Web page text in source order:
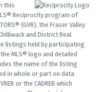
this
Reciprocity program of
(GVR), the Fraser Valley
and District Real
listings held by participating
MLS® logo and detailed
the name of the listing
in whole or part on data
or the CADREB which